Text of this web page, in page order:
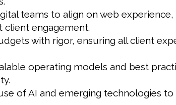
teams to align on web
engagement.
with rigor, ensuring all client
operating models and best
of AI and emerging technologies